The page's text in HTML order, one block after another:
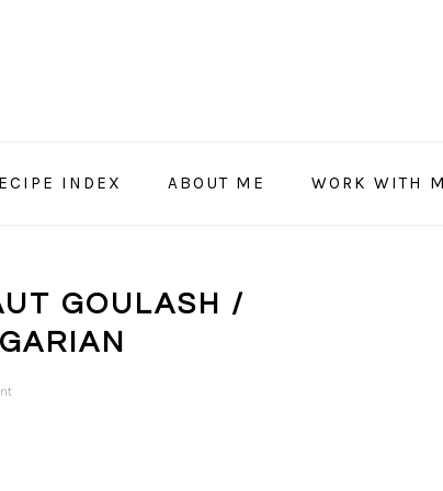
INDEX ABOUT ME WORK WITH
GOULASH /